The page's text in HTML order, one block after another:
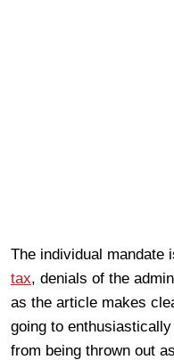
The individual mandate
tax, denials of the
as the article makes
going to enthusiastically
from being thrown out